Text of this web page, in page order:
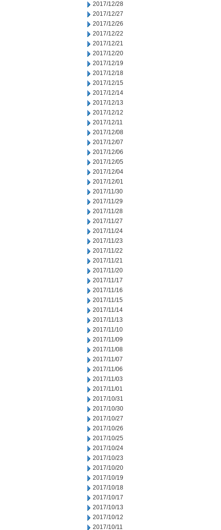
2017/12/28
2017/12/27
2017/12/26
2017/12/22
2017/12/21
2017/12/20
2017/12/19
2017/12/18
2017/12/15
2017/12/14
2017/12/13
2017/12/12
2017/12/11
2017/12/08
2017/12/07
2017/12/06
2017/12/05
2017/12/04
2017/12/01
2017/11/30
2017/11/29
2017/11/28
2017/11/27
2017/11/24
2017/11/23
2017/11/22
2017/11/21
2017/11/20
2017/11/17
2017/11/16
2017/11/15
2017/11/14
2017/11/13
2017/11/10
2017/11/09
2017/11/08
2017/11/07
2017/11/06
2017/11/03
2017/11/01
2017/10/31
2017/10/30
2017/10/27
2017/10/26
2017/10/25
2017/10/24
2017/10/23
2017/10/20
2017/10/19
2017/10/18
2017/10/17
2017/10/13
2017/10/12
2017/10/11